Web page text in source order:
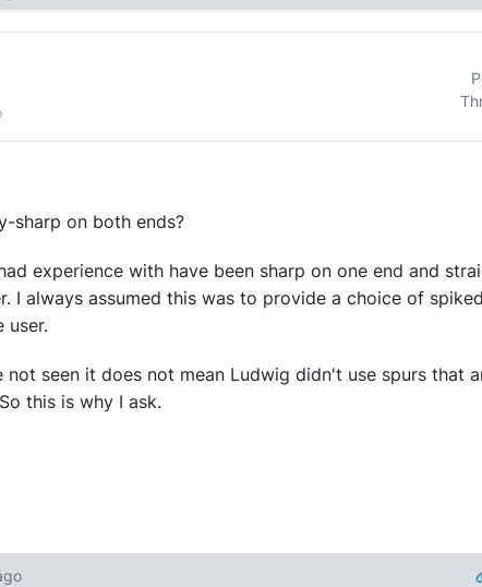
sharp on both ends?
experience with have been sharp on one end and
I always assumed this was to provide a choice of
user.
not seen it does not mean Ludwig didn't use spurs that
this is why I ask.